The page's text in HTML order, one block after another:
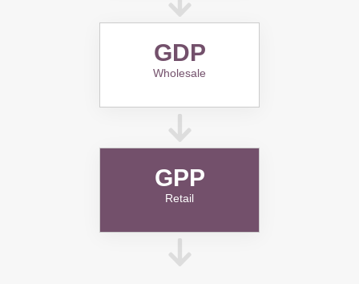
GPP
Retail
GDP
Wholesale